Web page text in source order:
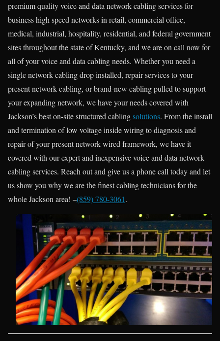
premium quality voice and data network cabling services for
business high speed networks in retail, commercial office,
medical, industrial, hospitality, residential, and federal government
sites throughout the state of Kentucky, and we are on call now for
all of your voice and data cabling needs. Whether you need a
single network cabling drop installed, repair services to your
present network cabling, or brand-new cabling pulled to support
your expanding network, we have your needs covered with
Jackson’s best on-site structured cablingsolutions. From the install
and termination of low voltage inside wiring to diagnosis and
repair of your present network wired framework, we have it
covered with our expert and inexpensive voice and data network
cabling services. Reach out and give us a phone call today and let
us show you why we are the finest cabling technicians for the
whole Jackson area! –(859) 780-3061.